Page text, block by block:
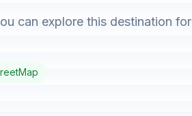
can explore this destination for